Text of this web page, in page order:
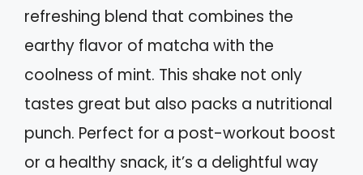
refreshing blend that combines the
earthy flavor of matcha with the
coolness of mint. This shake not only
tastes great but also packs a nutritional
punch. Perfect for a post-workout boost
or a healthy snack, it’s a delightful way